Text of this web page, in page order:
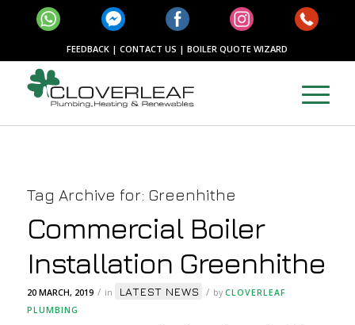
FEEDBACK |CONTACT US |BOILER QUOTE WIZARD
Tag Archive for: Greenhithe
Commercial Boiler
Installation Greenhithe
20 MARCH, 2019 / in LATEST NEWS / byCLOVERLEAF
PLUMBING